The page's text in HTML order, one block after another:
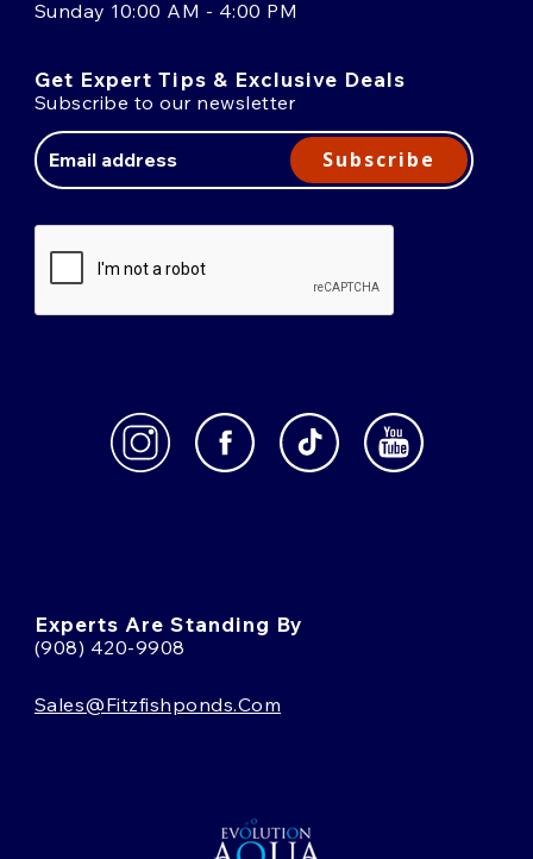
Sunday 10:00 AM - 4:00 PM
Get Expert Tips & Exclusive Deals
Subscribe to our newsletter
Address
Subscribe
Experts Are Standing By
(908) 420-9908
Sales@fitzfishponds.com